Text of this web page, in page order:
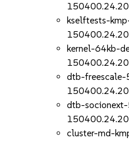
kselftests-
kernel-64kb-
dtb-
dtb-
cluster-md-